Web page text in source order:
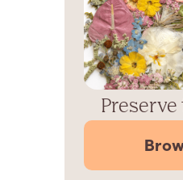
Preserve